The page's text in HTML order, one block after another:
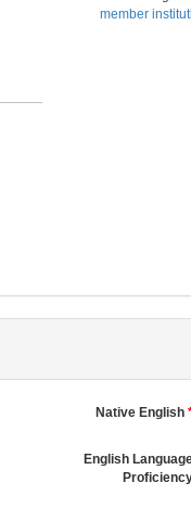
member
Native English
English